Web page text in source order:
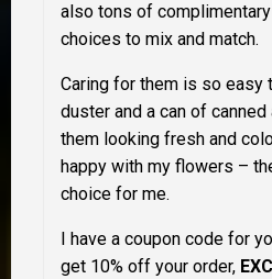
also tons of
choices to mix and match.
Caring for them is so easy
duster and a can of
them looking fresh and
happy with my flowers –
choice for me.
I have a coupon code for
get 10% off your order,